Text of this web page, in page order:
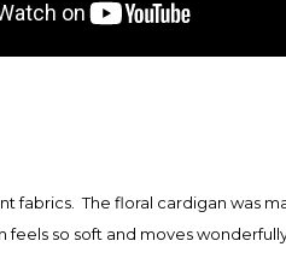
fabrics. The floral cardigan was
feels so soft and moves